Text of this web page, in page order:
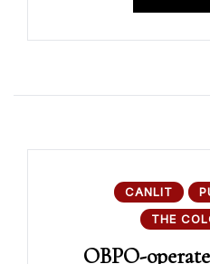
CANLIT
THE
OBPO-